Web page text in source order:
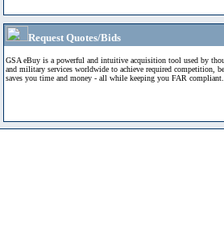
Request Quotes/Bids
GSA eBuy is a powerful and intuitive acquisition tool used by
and military services worldwide to achieve required competition,
saves you time and money - all while keeping you FAR compliant.